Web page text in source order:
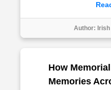
Author:
How
Memories